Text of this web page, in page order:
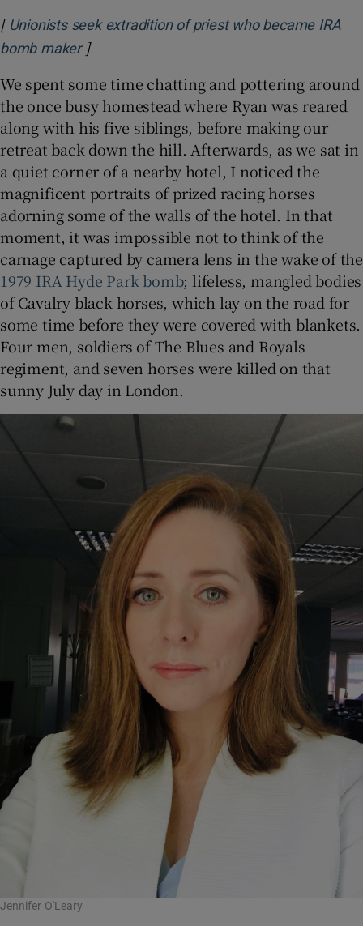
[ Unionists seek extradition of priest who became IRA
bomb makerOpens in new window
]
We spent some time chatting and pottering around
the once busy homestead where Ryan was reared
along with his five siblings, before making our
retreat back down the hill. Afterwards, as we sat in
a quiet corner of a nearby hotel, I noticed the
magnificent portraits of prized racing horses
adorning some of the walls of the hotel. In that
moment, it was impossible not to think of the
carnage captured by camera lens in the wake of the
1979 IRA Hyde Park bomb; lifeless, mangled bodies
of Cavalry black horses, which lay on the road for
some time before they were covered with blankets.
Four men, soldiers of The Blues and Royals
regiment, and seven horses were killed on that
sunny July day in London.
Jennifer O'Leary